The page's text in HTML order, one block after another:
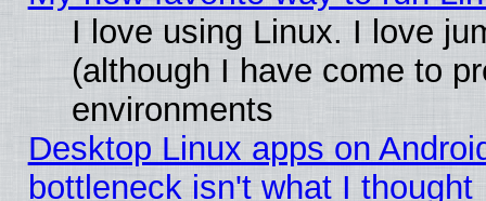
I love using Linux. I love
(although I have come to
environments
Desktop Linux apps on
bottleneck isn't what I thought